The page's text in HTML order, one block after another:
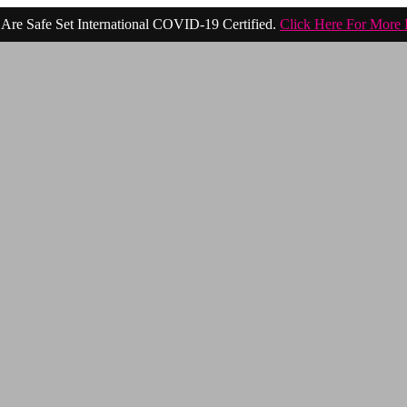
Safe Set International COVID-19 Certified. Click Here For More